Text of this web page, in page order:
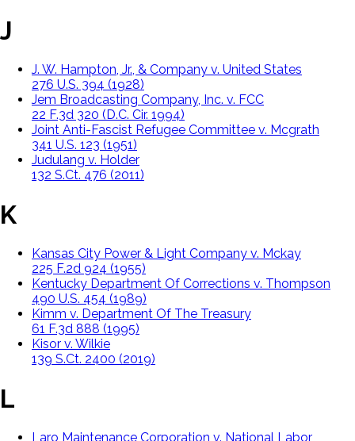
J
J. W. Hampton, Jr., & Company v. United States
276 U.S. 394 (1928)
Jem Broadcasting Company, Inc. v. FCC
22 F.3d 320 (D.C. Cir. 1994)
Joint Anti-Fascist Refugee Committee v. Mcgrath
341 U.S. 123 (1951)
Judulang v. Holder
132 S.Ct. 476 (2011)
K
Kansas City Power & Light Company v. Mckay
225 F.2d 924 (1955)
Kentucky Department Of Corrections v. Thompson
490 U.S. 454 (1989)
Kimm v. Department Of The Treasury
61 F.3d 888 (1995)
Kisor v. Wilkie
139 S.Ct. 2400 (2019)
L
Laro Maintenance Corporation v. National Labor